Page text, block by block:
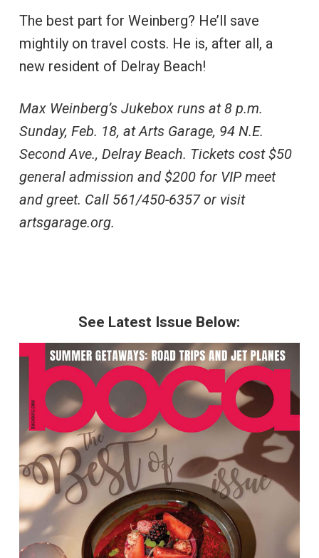
The best part for Weinberg? He’ll save
mightily on travel costs. He is, after all, a
new resident of Delray Beach!
Max Weinberg’s Jukebox runs at 8 p.m.
Sunday, Feb. 18, at Arts Garage, 94 N.E.
Second Ave., Delray Beach. Tickets cost $50
general admission and $200 for VIP meet
and greet. Call 561/450-6357 or visit
artsgarage.org.
See Latest Issue Below: